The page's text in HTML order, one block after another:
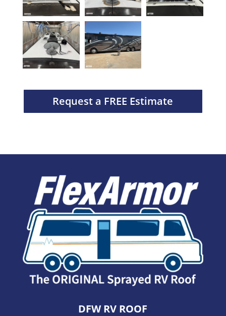
Request a FREE Estimate
DFW RV ROOF